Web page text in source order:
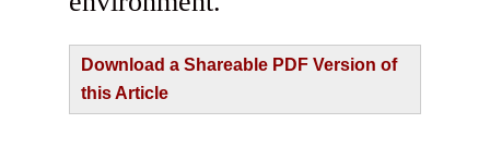
Download a Shareable PDF Version of
this Article